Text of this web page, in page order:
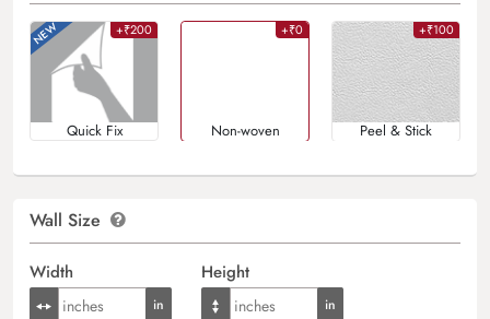
+₹200
Quick Fix
+₹0
Non-woven
+₹100
Peel & Stick
Wall Size
Width Height